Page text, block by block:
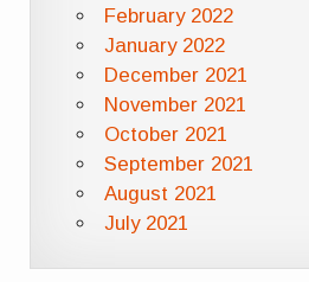
February 2022
January 2022
December 2021
November 2021
October 2021
September 2021
August 2021
July 2021